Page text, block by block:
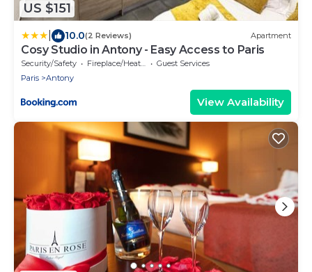
US $151
10.0(2 Reviews) Apartment
Cosy Studio in Antony - Easy Access to Paris
Security/Safety Fireplace/Heating
Guest Services
Paris
Antony
View Availability